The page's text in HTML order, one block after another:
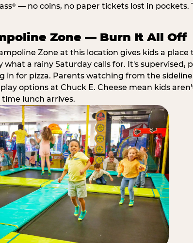
® — no coins, no paper tickets lost in
Zone — Burn It All Off
Zone at this location gives kids a
what a rainy Saturday calls for. It's
in for pizza. Parents watching from the
options at Chuck E. Cheese mean kids
time lunch arrives.